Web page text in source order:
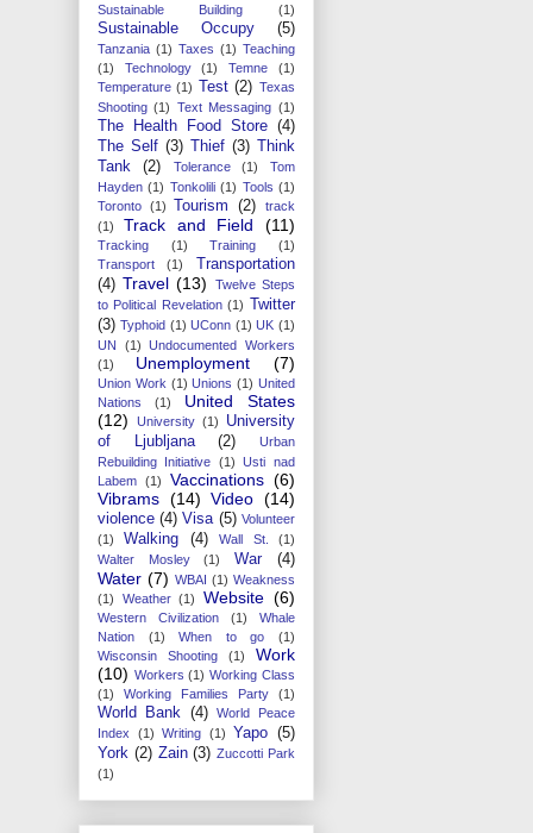
Sustainable Building
(1)
Sustainable Occupy (5)
Tanzania (1) Taxes (1) Teaching
(1)
Technology (1) Temne
(1)
Temperature (1) Test (2) Texas
Shooting (1) Text Messaging (1)
The Health Food Store (4)
The Self (3) Thief (3)
Think
Tank
(2) Tolerance (1)
Tom
Hayden (1) Tonkolili (1) Tools (1)
Toronto (1) Tourism (2)
track
(1)
Track and Field (11)
Tracking (1) Training
(1)
Transport
(1)
Transportation
(4) Travel (13)
Twelve Steps
to Political Revelation (1)
Twitter
(3) Typhoid (1) UConn (1) UK (1)
UN
(1)
Undocumented Workers
(1)
Unemployment (7)
Union Work (1) Unions (1) United
Nations
(1)
United States
(12)
University (1)
University
of Ljubljana
(2)
Urban
Rebuilding Initiative (1)
Usti nad
Labem (1) Vaccinations (6)
Vibrams (14) Video (14)
violence (4) Visa (5) Volunteer
(1)
Walking (4) Wall St.
(1)
Walter Mosley
(1) War (4)
Water (7) WBAI (1) Weakness
(1)
Weather (1) Website (6)
Western Civilization (1)
Whale
Nation
(1) When to go
(1)
Wisconsin Shooting
(1)
Work
(10) Workers (1) Working Class
(1)
Working Families Party (1)
World Bank (4)
World Peace
Index
(1) Writing (1) Yapo (5)
York (2) Zain (3) Zuccotti Park
(1)